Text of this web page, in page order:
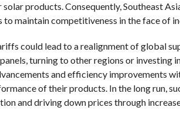
products. Consequently, Southeast
maintain competitiveness in the face of
could lead to a realignment of global
turning to other regions or
and efficiency improvements
of their products. In the long run,
and driving down prices through